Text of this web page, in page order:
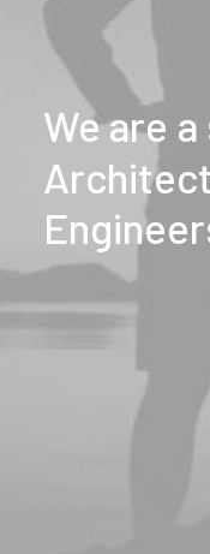
Weare a